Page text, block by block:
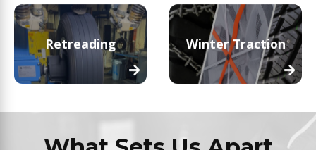
Retreading Winter Traction